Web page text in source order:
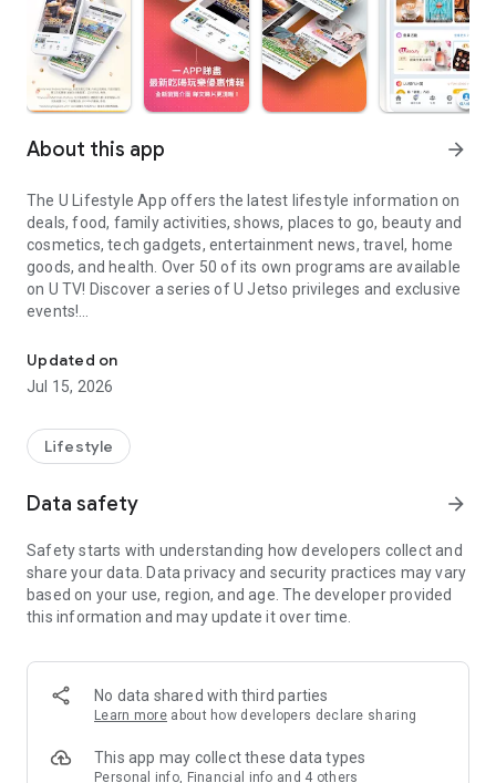
About this app arrow_forward
The U Lifestyle App offers the latest lifestyle information on
deals, food, family activities, shows, places to go, beauty and
cosmetics, tech gadgets, entertainment news, travel, home
goods, and health. Over 50 of its own programs are available
on U TV! Discover a series of U Jetso privileges and exclusive
events!
【Hong Kong Residents' Hub】
U Jetso – A one-stop shop for gifts, discounts, rewards,
receive a welcome bonus of 150 U Fun points for exciting
rewards!
Member Exclusive Activities – Enjoy exclusive free offers and
members and U Creators. Rewards include theme park
tickets, hotel buffets and staycations, supermarket vouchers,
and much more!
Anywhere】
*U GO* Best Places — Instantly access information on popular
and gather real user experiences and sharing. Refer to the "U
GO Must-Visit List" to lock in must-do recommendations, save
Updated on
Jul 15, 2026
Lifestyle
Data safety arrow_forward
Safety starts with understanding how developers collect and
share your data. Data privacy and security practices may vary
based on your use, region, and age. The developer provided
this information and may update it over time.
No data shared with third parties
Learn more about how developers declare sharing
This app may collect these data types
Personal info, Financial info and 4 others